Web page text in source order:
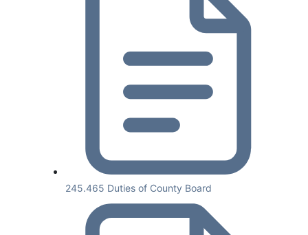
245.465 Duties of County Board